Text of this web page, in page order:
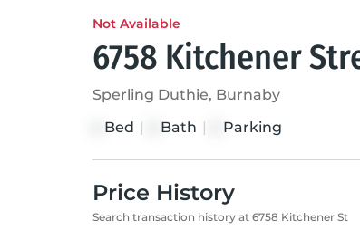
Not Available
6758 Kitchener
Sperling Duthie, Burnaby
Bed | Bath | Parking
Price History
Search transaction history at 6758 Kitchener St